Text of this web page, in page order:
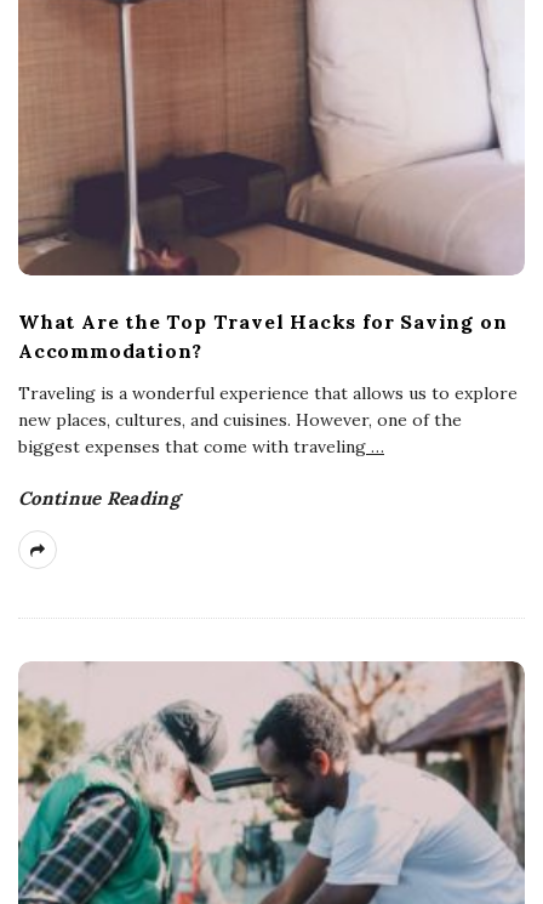
What Are the Top Travel Hacks for Saving on
Accommodation?
Traveling is a wonderful experience that allows us to explore
new places, cultures, and cuisines. However, one of the
biggest expenses that come with traveling …
Continue Reading